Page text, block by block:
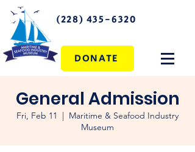
(228) 435-6320
DONATE
General Admission
Fri, Feb 11
  |
Maritime & Seafood Industry
Museum